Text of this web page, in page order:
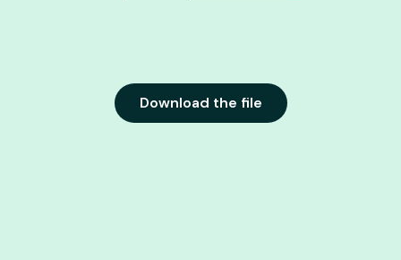
Download the file